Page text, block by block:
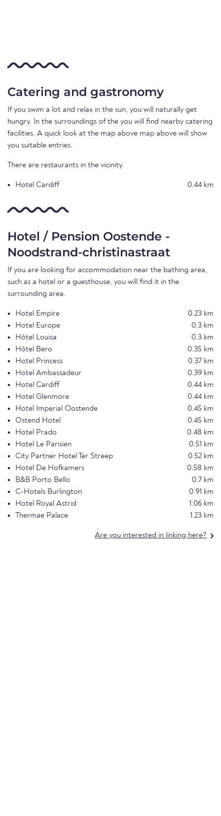
Catering and gastronomy
If you swim a lot and relax in the sun, you will naturally get
hungry. In the surroundings of the you will find nearby catering
facilities. A quick look at the map above map above will show
you suitable entries.
There are restaurants in the vicinity.
Hotel Cardiff 0.44 km
Hotel / Pension Oostende -
Noodstrand-christinastraat
If you are looking for accommodation near the bathing area,
such as a hotel or a guesthouse, you will find it in the
surrounding area.
Hotel Empire
0.23 km
Hotel Europe
0.3 km
Hôtel Louisa
0.3 km
Hôtel Bero
0.35 km
Hotel Princess
0.37 km
Hotel Ambassadeur
0.39 km
Hotel Cardiff
0.44 km
Hotel Glenmore
0.44 km
Hotel Imperial Oostende
0.45 km
Ostend Hotel
0.45 km
Hotel Prado
0.48 km
Hotel Le Parisien
0.51 km
City Partner Hotel Ter Streep
0.52 km
Hotel De Hofkamers
0.58 km
B&B Porto Bello
0.7 km
C-Hotels Burlington
0.91 km
Hotel Royal Astrid
1.06 km
Thermae Palace
1.23 km
Are you interested in linking here?